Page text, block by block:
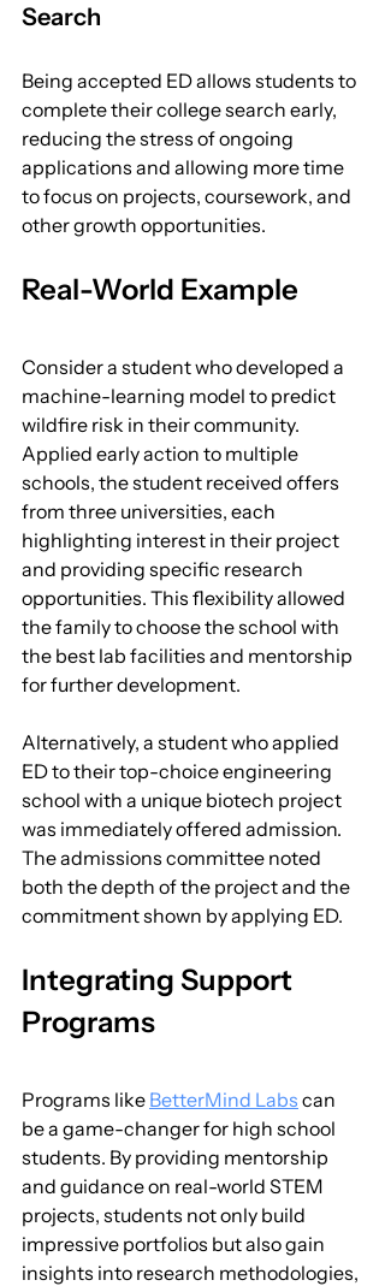
Search
Being accepted ED allows students to
complete their college search early,
reducing the stress of ongoing
applications and allowing more time
to focus on projects, coursework, and
other growth opportunities.
Real-World Example
Consider a student who developed a
machine-learning model to predict
wildfire risk in their community.
Applied early action to multiple
schools, the student received offers
from three universities, each
highlighting interest in their project
and providing specific research
opportunities. This flexibility allowed
the family to choose the school with
the best lab facilities and mentorship
for further development.
Alternatively, a student who applied
ED to their top-choice engineering
school with a unique biotech project
was immediately offered admission.
The admissions committee noted
both the depth of the project and the
commitment shown by applying ED.
Integrating Support
Programs
Programs like BetterMind Labs can
be a game-changer for high school
students. By providing mentorship
and guidance on real-world STEM
projects, students not only build
impressive portfolios but also gain
insights into research methodologies,